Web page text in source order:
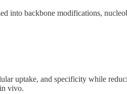
into backbone modifications,
uptake, and specificity while
vivo.